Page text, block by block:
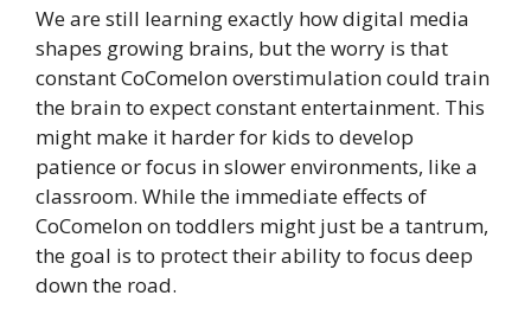
We are still learning exactly how digital media
shapes growing brains, but the worry is that
constant CoComelon overstimulation could train
the brain to expect constant entertainment. This
might make it harder for kids to develop
patience or focus in slower environments, like a
classroom. While the immediate effects of
CoComelon on toddlers might just be a tantrum,
the goal is to protect their ability to focus deep
down the road.